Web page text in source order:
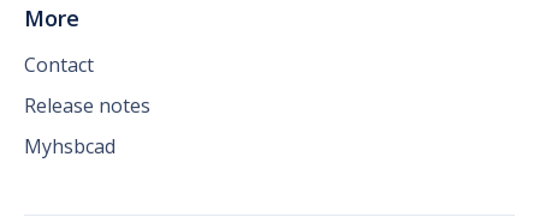
More
Contact
Release notes
Myhsbcad